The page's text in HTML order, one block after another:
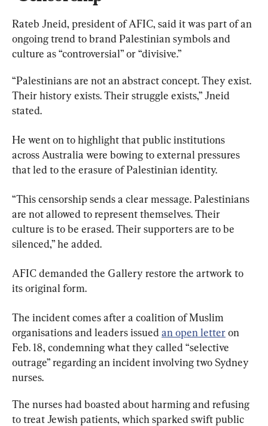
Rateb Jneid, president of AFIC, said it was part of an
ongoing trend to brand Palestinian symbols and
culture as “controversial” or “divisive.”
“Palestinians are not an abstract concept. They exist.
Their history exists. Their struggle exists,” Jneid
stated.
He went on to highlight that public institutions
across Australia were bowing to external pressures
that led to the erasure of Palestinian identity.
“This censorship sends a clear message. Palestinians
are not allowed to represent themselves. Their
culture is to be erased. Their supporters are to be
silenced,” he added.
AFIC demanded the Gallery restore the artwork to
its original form.
The incident comes after a coalition of Muslim
organisations and leaders issued an open letter on
Feb. 18, condemning what they called “selective
outrage” regarding an incident involving two Sydney
nurses.
The nurses had boasted about harming and refusing
to treat Jewish patients, which sparked swift public